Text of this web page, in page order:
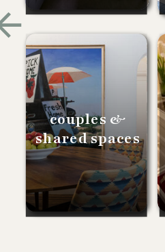
couples &
shared spaces